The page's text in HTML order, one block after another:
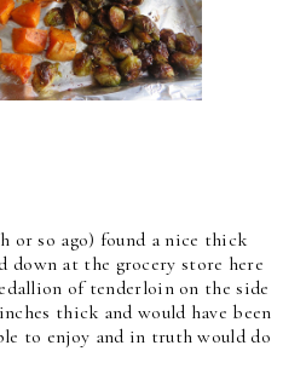
or so ago) found a nice thick
down at the grocery store here
of tenderloin on the side
thick and would have been
to enjoy and in truth would do